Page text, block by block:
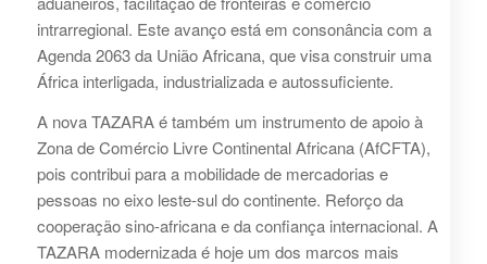
intrarregional. Este avanço está em consonância com a
Agenda 2063 da União Africana, que visa construir uma
África interligada, industrializada e autossuficiente.
A nova TAZARA é também um instrumento de apoio à
Zona de Comércio Livre Continental Africana (AfCFTA),
pois contribui para a mobilidade de mercadorias e
pessoas no eixo leste-sul do continente. Reforço da
cooperação sino-africana e da confiança internacional. A
TAZARA modernizada é hoje um dos marcos mais